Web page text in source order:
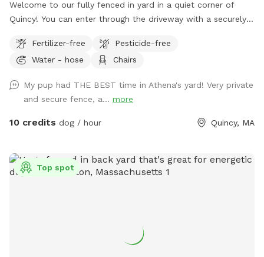
Welcome to our fully fenced in yard in a quiet corner of
Quincy! You can enter through the driveway with a securely
some fun littles hills. There is a play structure that adds
some extra fun! No other animals live on the property.
Fertilizer-free
Pesticide-free
Water - hose
Chairs
My pup had THE BEST time in Athena's yard! Very private
and secure fence, a... more
10 credits dog / hour Quincy, MA
Top spot